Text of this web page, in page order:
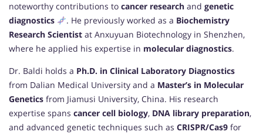
noteworthy contributions to cancer research and genetic
diagnostics
. He previously worked as a Biochemistry
Research Scientist at Anxuyuan Biotechnology in Shenzhen,
where he applied his expertise in molecular diagnostics.
Dr. Baldi holds a Ph.D. in Clinical Laboratory Diagnostics
from Dalian Medical University and a Master’s in Molecular
Genetics from Jiamusi University, China. His research
expertise spans cancer cell biology, DNA library preparation,
and advanced genetic techniques such as CRISPR/Cas9 for